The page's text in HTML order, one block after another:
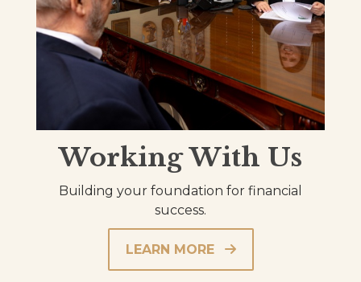
Working With Us
Building your foundation for financial
success.
LEARN MORE